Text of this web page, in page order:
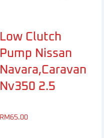
Low Clutch
Pump Nissan
Navara,Caravan
Nv350 2.5
RM65.00